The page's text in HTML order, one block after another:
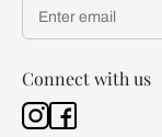
Connect with us